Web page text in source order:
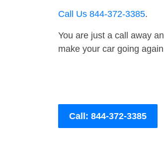
Call Us 844-372-3385.
You are just a call away
make your car going
Call: 844-372-3385